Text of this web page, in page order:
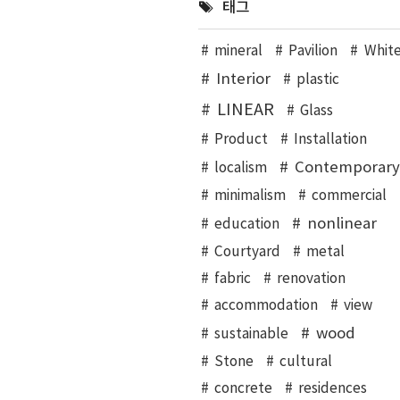
태그
mineral Pavilion
Interior plastic
LINEAR
Glass
Product
Installation
localism
Contemporary
minimalism
commercial
education
nonlinear
Courtyard
metal
fabric
renovation
accommodation
view
sustainable
wood
Stone
cultural
concrete
residences